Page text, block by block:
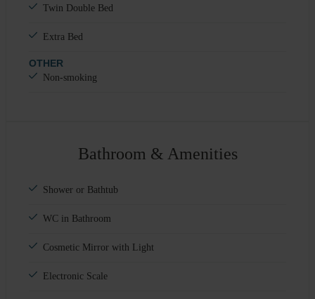
Twin Double Bed
Extra Bed
OTHER
Non-smoking
Bathroom & Amenities
Shower or Bathtub
WC in Bathroom
Cosmetic Mirror with Light
Electronic Scale